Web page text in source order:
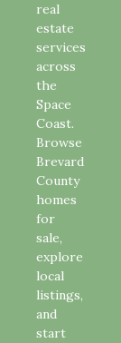
real
estate
services
across
the
Space
Coast.
Browse
Brevard
County
homes
for
sale,
explore
local
listings,
and
start